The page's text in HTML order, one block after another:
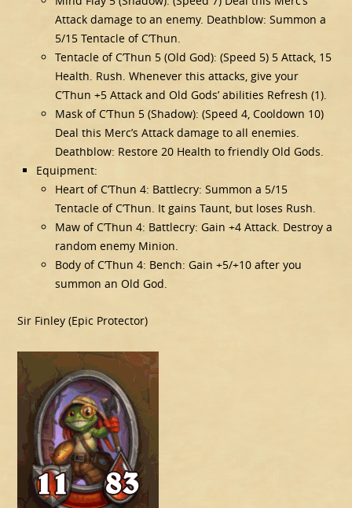
Attack damage to an enemy. Deathblow: Summon a
5/15 Tentacle of C’Thun.
Tentacle of C’Thun 5 (Old God): (Speed 5) 5 Attack, 15
Health. Rush. Whenever this attacks, give your
C’Thun +5 Attack and Old Gods’ abilities Refresh (1).
Mask of C’Thun 5 (Shadow): (Speed 4, Cooldown 10)
Deal this Merc’s Attack damage to all enemies.
Deathblow: Restore 20 Health to friendly Old Gods.
Equipment:
Heart of C’Thun 4: Battlecry: Summon a 5/15
Tentacle of C’Thun. It gains Taunt, but loses Rush.
Maw of C’Thun 4: Battlecry: Gain +4 Attack. Destroy a
random enemy Minion.
Body of C’Thun 4: Bench: Gain +5/+10 after you
summon an Old God.
Sir Finley (Epic Protector)